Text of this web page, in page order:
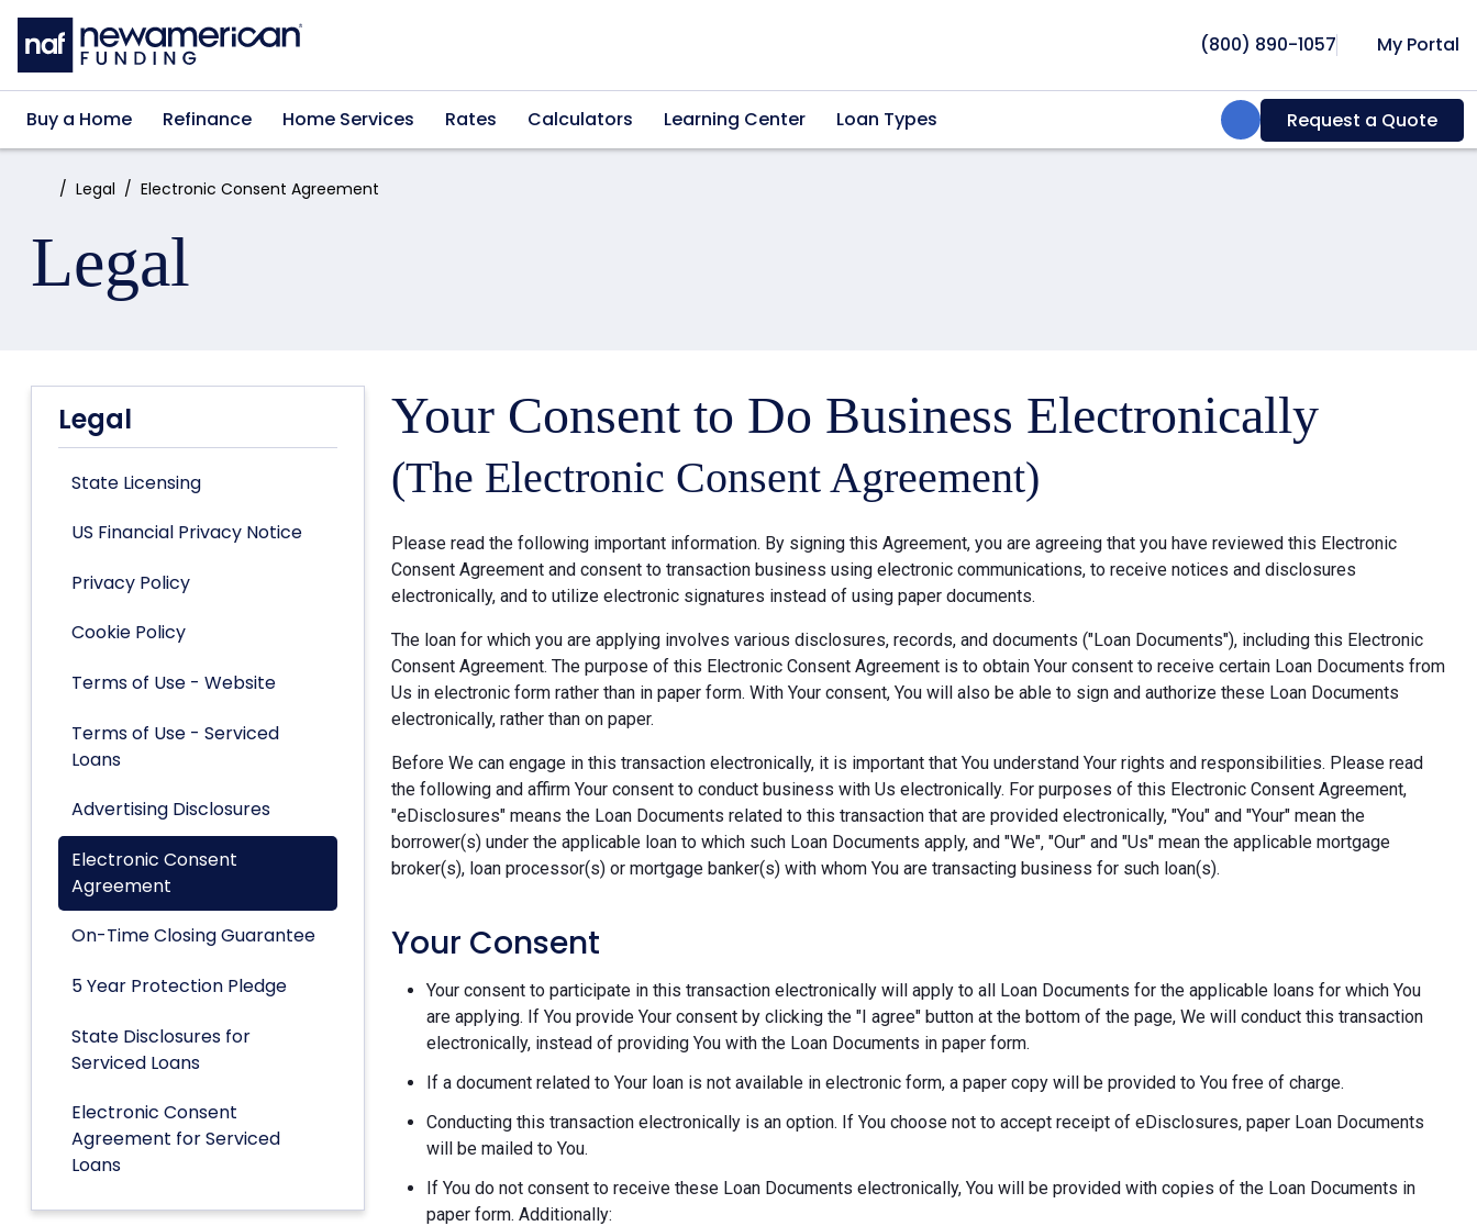
Skip to main content
(800) 890-1057 My Portal
Buy a Home Refinance Home Services Rates Calculators Learning Center Loan Types Search:Request a Quote
Home:Legal Electronic Consent Agreement
Legal
Legal
State Licensing
US Financial Privacy Notice
Privacy Policy
Cookie Policy
Terms of Use - Website
Terms of Use - Serviced
Loans
Advertising Disclosures
Electronic Consent
Agreement
On-Time Closing Guarantee
5 Year Protection Pledge
State Disclosures for
Serviced Loans
Electronic Consent
Agreement for Serviced
Loans
Your Consent to Do Business Electronically
(The Electronic Consent Agreement)
Please read the following important information. By signing this Agreement, you are agreeing that you have reviewed this Electronic
Consent Agreement and consent to transaction business using electronic communications, to receive notices and disclosures
electronically, and to utilize electronic signatures instead of using paper documents.
The loan for which you are applying involves various disclosures, records, and documents ("Loan Documents"), including this Electronic
Consent Agreement. The purpose of this Electronic Consent Agreement is to obtain Your consent to receive certain Loan Documents from
Us in electronic form rather than in paper form. With Your consent, You will also be able to sign and authorize these Loan Documents
electronically, rather than on paper.
Before We can engage in this transaction electronically, it is important that You understand Your rights and responsibilities. Please read
the following and affirm Your consent to conduct business with Us electronically. For purposes of this Electronic Consent Agreement,
"eDisclosures" means the Loan Documents related to this transaction that are provided electronically, "You" and "Your" mean the
borrower(s) under the applicable loan to which such Loan Documents apply, and "We", "Our" and "Us" mean the applicable mortgage
broker(s), loan processor(s) or mortgage banker(s) with whom You are transacting business for such loan(s).
Your Consent
Your consent to participate in this transaction electronically will apply to all Loan Documents for the applicable loans for which You
are applying. If You provide Your consent by clicking the "I agree" button at the bottom of the page, We will conduct this transaction
electronically, instead of providing You with the Loan Documents in paper form.
If a document related to Your loan is not available in electronic form, a paper copy will be provided to You free of charge.
Conducting this transaction electronically is an option. If You choose not to accept receipt of eDisclosures, paper Loan Documents
will be mailed to You.
If You do not consent to receive these Loan Documents electronically, You will be provided with copies of the Loan Documents in
paper form. Additionally: